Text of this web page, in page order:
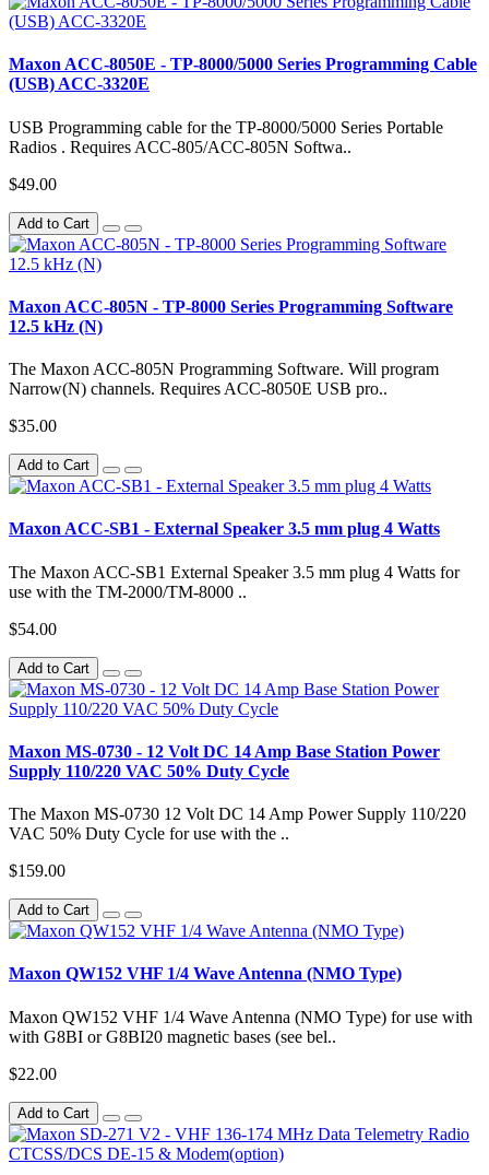
Maxon ACC-8050E - TP-8000/5000 Series Programming Cable
(USB) ACC-3320E
USB Programming cable for the TP-8000/5000 Series Portable
Radios . Requires ACC-805/ACC-805N Softwa..
$49.00
Add to Cart
Maxon ACC-805N - TP-8000 Series Programming Software
12.5 kHz (N)
The Maxon ACC-805N Programming Software. Will program
Narrow(N) channels. Requires ACC-8050E USB pro..
$35.00
Add to Cart
Maxon ACC-SB1 - External Speaker 3.5 mm plug 4 Watts
The Maxon ACC-SB1 External Speaker 3.5 mm plug 4 Watts for
use with the TM-2000/TM-8000 ..
$54.00
Add to Cart
Maxon MS-0730 - 12 Volt DC 14 Amp Base Station Power
Supply 110/220 VAC 50% Duty Cycle
The Maxon MS-0730 12 Volt DC 14 Amp Power Supply 110/220
VAC 50% Duty Cycle for use with the ..
$159.00
Add to Cart
Maxon QW152 VHF 1/4 Wave Antenna (NMO Type)
Maxon QW152 VHF 1/4 Wave Antenna (NMO Type) for use with
with G8BI or G8BI20 magnetic bases (see bel..
$22.00
Add to Cart